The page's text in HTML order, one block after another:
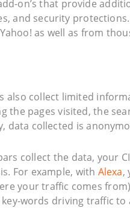
on’s that provide
and security
as well as from
also collect limited
the pages visited, the
data collected is
collect the data, your
For example, with Alexa,
your traffic comes
words driving traffic to